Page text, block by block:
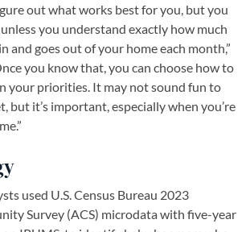
out what works best for you, but you
unless you understand exactly how much
and goes out of your home each month,”
you know that, you can choose how to
your priorities. It may not sound fun to
but it’s important, especially when you’re
used U.S. Census Bureau 2023
Survey (ACS) microdata with five-year